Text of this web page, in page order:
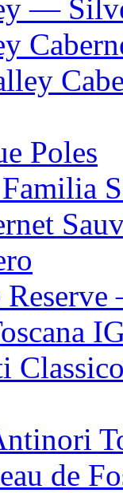
—
Poles
de